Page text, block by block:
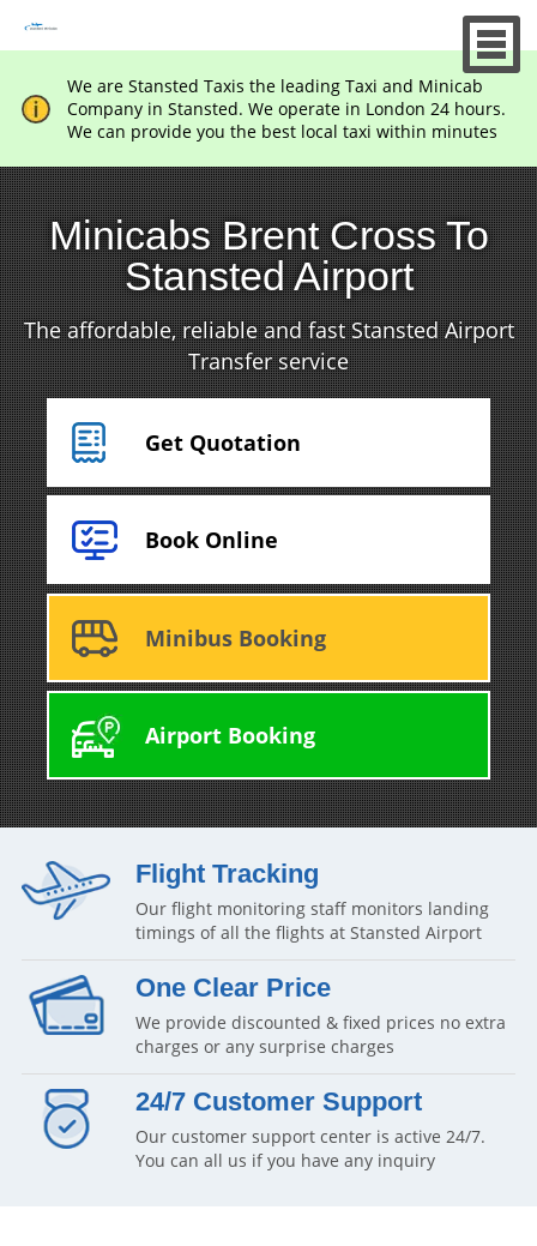
We are Stansted Taxis the leading Taxi and Minicab
Company in Stansted. We operate in London 24 hours.
We can provide you the best local taxi within minutes
Minicabs Brent Cross To
Stansted Airport
The affordable, reliable and fast Stansted Airport
Transfer service
Get Quotation
Book Online
Minibus Booking
Airport Booking
Flight Tracking
Our flight monitoring staff monitors landing
timings of all the flights at Stansted Airport
One Clear Price
We provide discounted & fixed prices no extra
charges or any surprise charges
24/7 Customer Support
Our customer support center is active 24/7.
You can all us if you have any inquiry